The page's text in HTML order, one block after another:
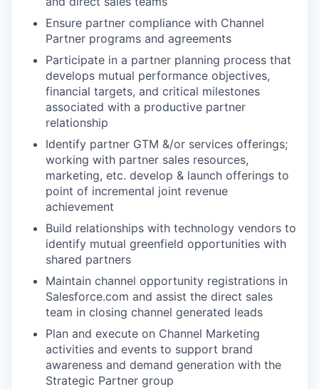
Ensure partner compliance with Channel
Partner programs and agreements
Participate in a partner planning process that
develops mutual performance objectives,
financial targets, and critical milestones
associated with a productive partner
relationship
Identify partner GTM &/or services offerings;
working with partner sales resources,
marketing, etc. develop & launch offerings to
point of incremental joint revenue
achievement
Build relationships with technology vendors to
identify mutual greenfield opportunities with
shared partners
Maintain channel opportunity registrations in
Salesforce.com and assist the direct sales
team in closing channel generated leads
Plan and execute on Channel Marketing
activities and events to support brand
awareness and demand generation with the
Strategic Partner group